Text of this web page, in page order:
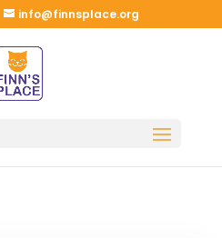
info@finnsplace.org